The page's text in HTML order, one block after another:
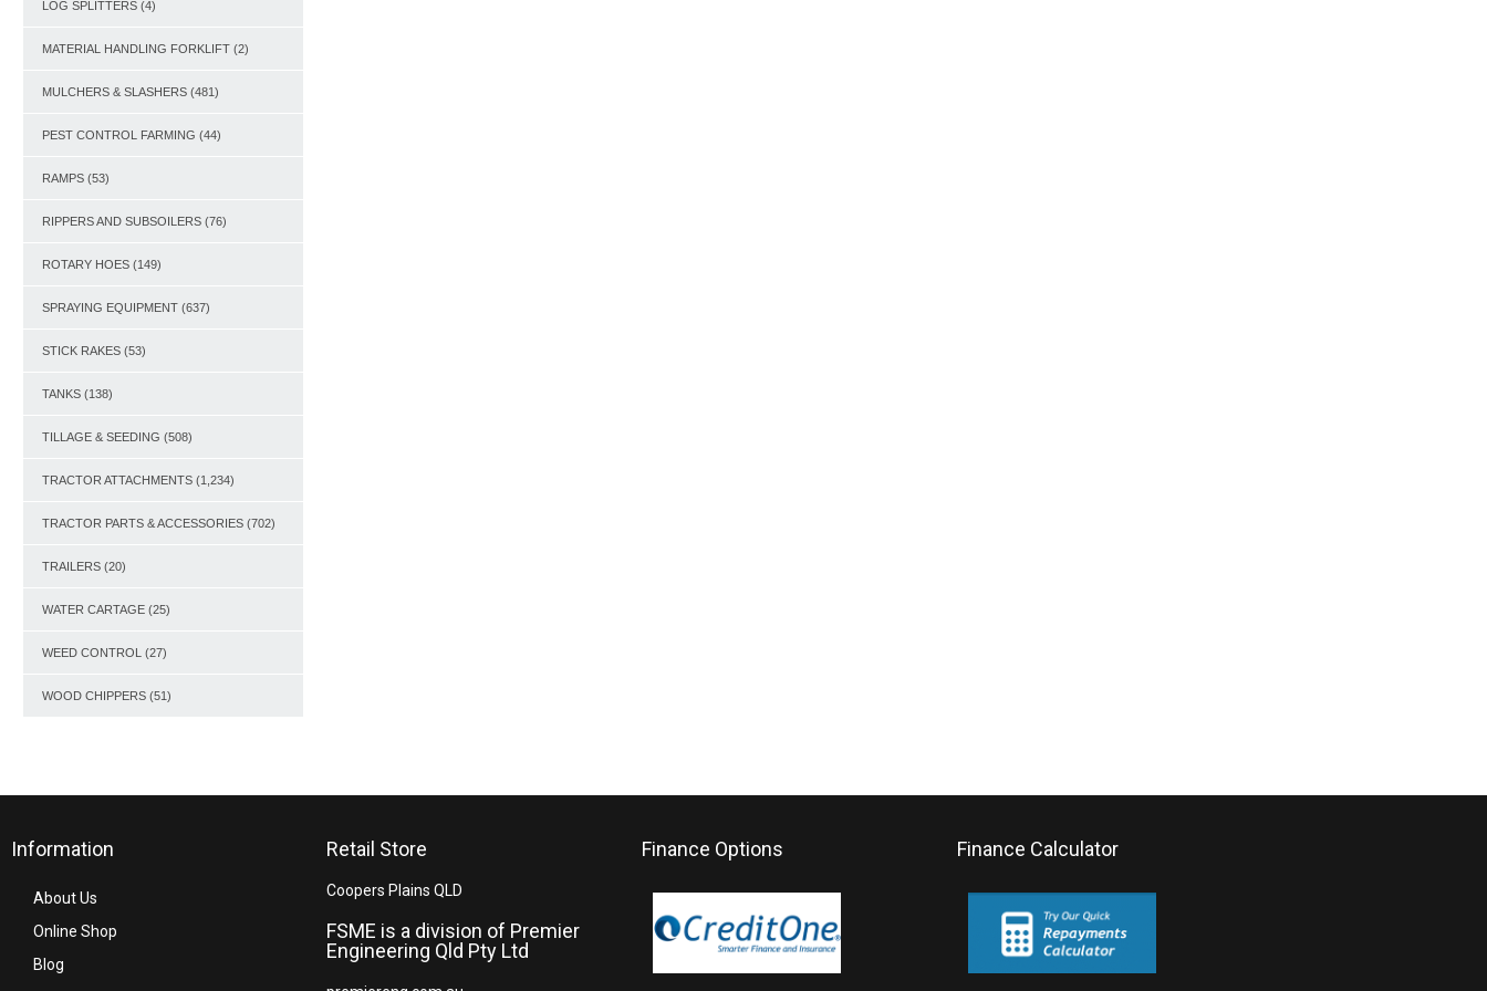
LOG SPLITTERS (4)
MATERIAL HANDLING FORKLIFT (2)
MULCHERS & SLASHERS (481)
PEST CONTROL FARMING (44)
RAMPS (53)
RIPPERS AND SUBSOILERS (76)
ROTARY HOES (149)
SPRAYING EQUIPMENT (637)
STICK RAKES (53)
TANKS (138)
TILLAGE & SEEDING (508)
TRACTOR ATTACHMENTS (1,234)
TRACTOR PARTS & ACCESSORIES (702)
TRAILERS (20)
WATER CARTAGE (25)
WEED CONTROL (27)
WOOD CHIPPERS (51)
Information
About Us
Online Shop
Blog
Retail Store
Coopers Plains QLD
FSME is a division of Premier
Engineering Qld Pty Ltd
Finance Options Finance Calculator